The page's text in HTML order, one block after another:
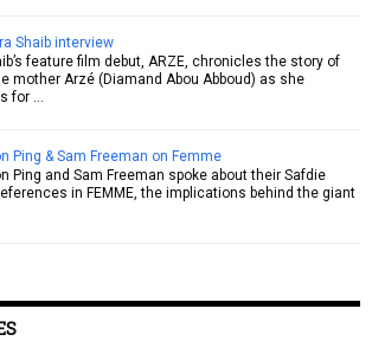
Shaib interview
feature film debut, ARZE, chronicles the story of
mother Arzé (Diamand Abou Abboud) as she
for …
Ping & Sam Freeman on Femme
Ping and Sam Freeman spoke about their Safdie
in FEMME, the implications behind the giant